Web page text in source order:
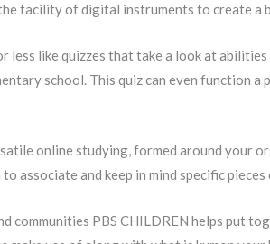
facility of digital instruments to create a
like quizzes that take a look at
school. This quiz can even function
online studying, formed around your
associate and keep in mind specific
communities PBS CHILDREN helps put